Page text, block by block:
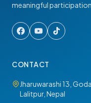
meaningful
CONTACT
Jharuwarashi 13,
Lalitpur, Nepal